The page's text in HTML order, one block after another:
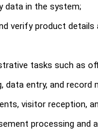
data in the system;
verify product details
tasks such as
entry, and record
visitor reception,
processing and